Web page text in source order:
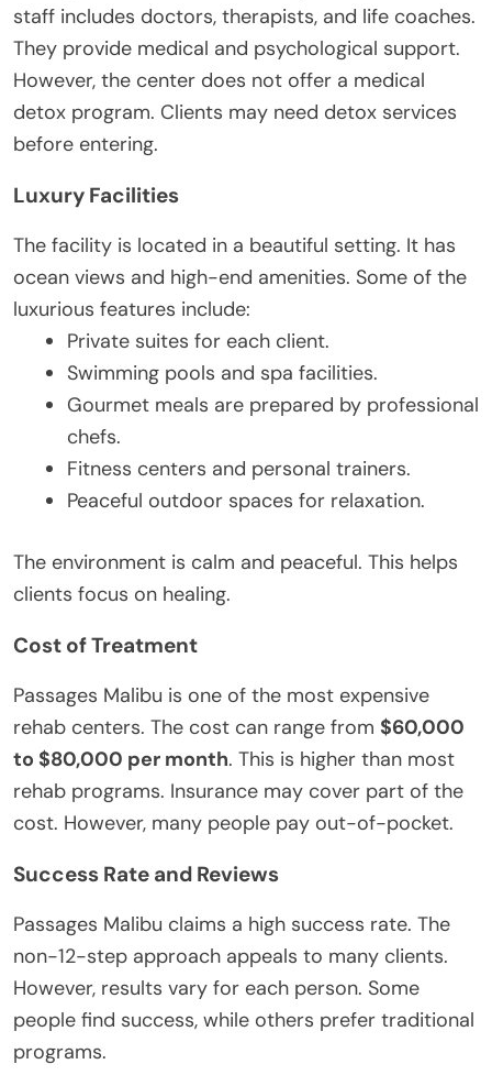
staff includes doctors, therapists, and life coaches.
They provide medical and psychological support.
However, the center does not offer a medical
detox program. Clients may need detox services
before entering.
Luxury Facilities
The facility is located in a beautiful setting. It has
ocean views and high-end amenities. Some of the
luxurious features include:
Private suites for each client.
Swimming pools and spa facilities.
Gourmet meals are prepared by professional
chefs.
Fitness centers and personal trainers.
Peaceful outdoor spaces for relaxation.
The environment is calm and peaceful. This helps
clients focus on healing.
Cost of Treatment
Passages Malibu is one of the most expensive
rehab centers. The cost can range from $60,000
to $80,000 per month. This is higher than most
rehab programs. Insurance may cover part of the
cost. However, many people pay out-of-pocket.
Success Rate and Reviews
Passages Malibu claims a high success rate. The
non-12-step approach appeals to many clients.
However, results vary for each person. Some
people find success, while others prefer traditional
programs.